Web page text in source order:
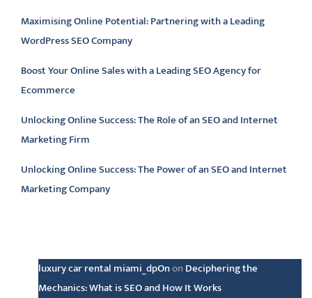
Maximising Online Potential: Partnering with a Leading
WordPress SEO Company
Boost Your Online Sales with a Leading SEO Agency for
Ecommerce
Unlocking Online Success: The Role of an SEO and Internet
Marketing Firm
Unlocking Online Success: The Power of an SEO and Internet
Marketing Company
luxury car rental miami_dpOnon Deciphering the
Mechanics: What is SEO and How It Works